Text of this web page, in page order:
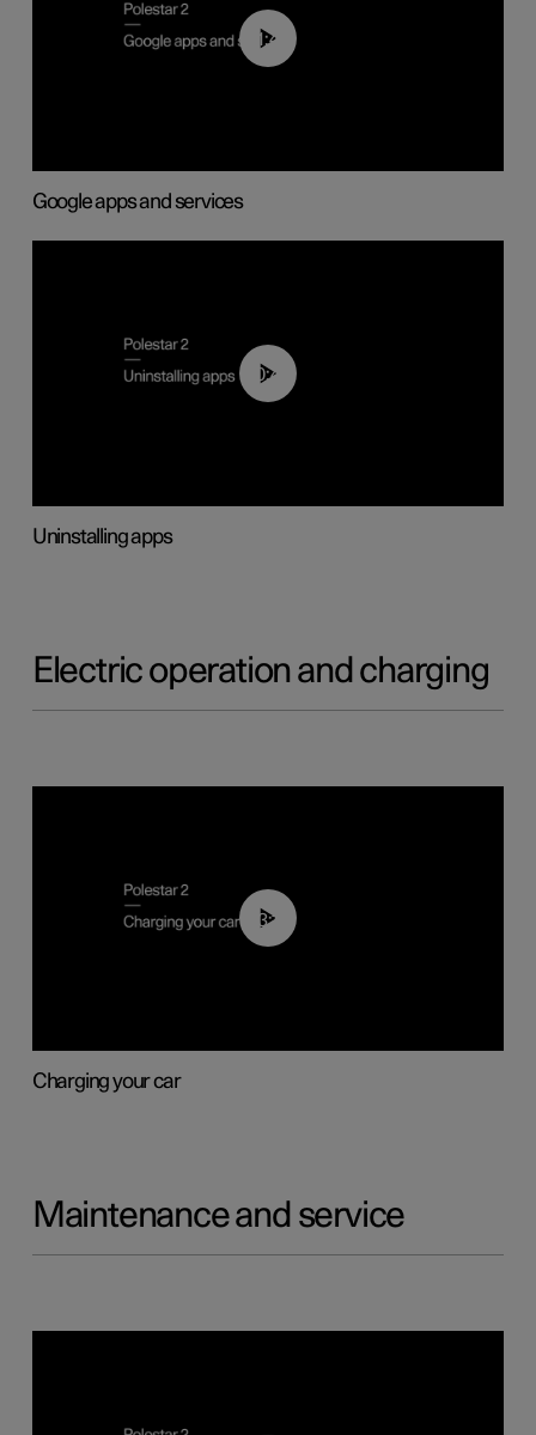
01:42
Google apps and services
00:44
Uninstalling apps
Electric operation and charging
03:14
Charging your car
Maintenance and service